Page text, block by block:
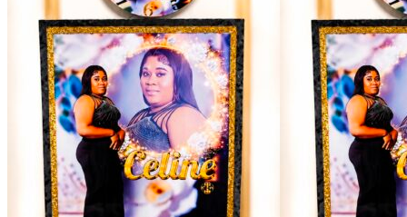
options
chosen
product